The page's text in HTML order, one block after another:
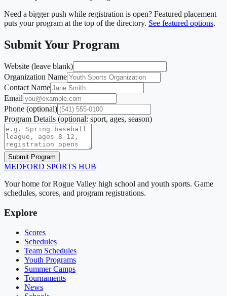
Need a bigger push while registration is open? Featured placement
puts your program at the top of the directory. See featured options.
Submit Your Program
Website (leave blank)
Organization Name
Contact Name
Email
Phone (optional)
Program Details (optional: sport, ages, season)
Submit Program
MEDFORD SPORTS HUB
Your home for Rogue Valley high school and youth sports. Game
schedules, scores, and program registrations.
Explore
Scores
Schedules
Team Schedules
Youth Programs
Summer Camps
Tournaments
News